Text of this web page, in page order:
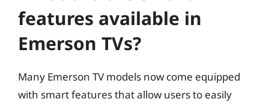
features available in
Emerson TVs?
Many Emerson TV models now come equipped
with smart features that allow users to easily